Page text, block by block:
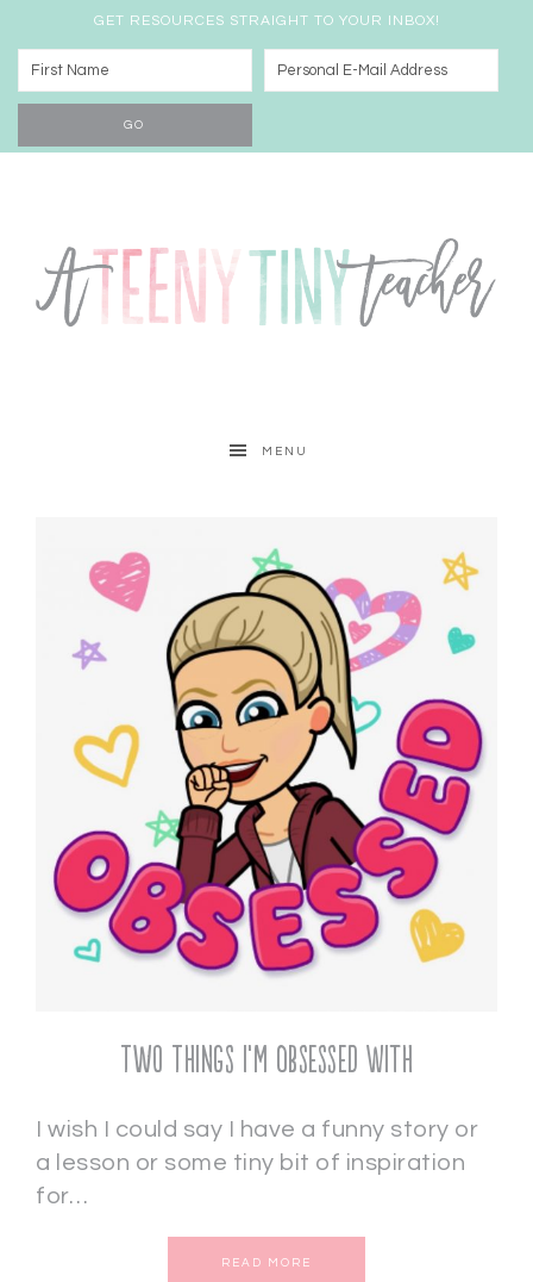
GET RESOURCES STRAIGHT TO YOUR INBOX!
MENU
Two Things I’m Obsessed With
I wish I could say I have a funny story or
a lesson or some tiny bit of inspiration
for…
READ MORE